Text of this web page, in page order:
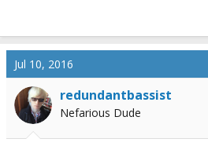
Jul 10, 2016
redundantbassist
Nefarious Dude